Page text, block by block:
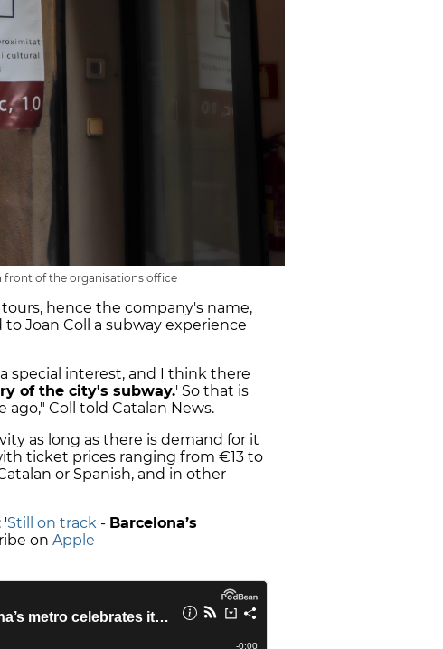
front of the organisations office
hence the company's name,
Joan Coll a subway experience
special interest, and I think there
of the city's subway.' So that is
Coll told Catalan News.
as long as there is demand for it
ticket prices ranging from €13 to
or Spanish, and in other
'Still on track - Barcelona’s
on Apple